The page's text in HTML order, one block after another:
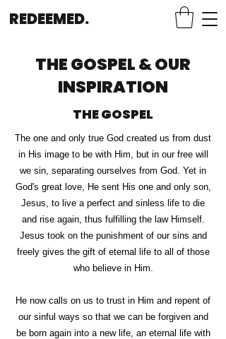
REDEEMED.
THE GOSPEL & OUR
INSPIRATION
THE GOSPEL
The one and only true God created us from dust
in His image to be with Him, but in our free will
we sin, separating ourselves from God. Yet in
God's great love, He sent His one and only son,
Jesus, to live a perfect and sinless life to die
and rise again, thus fulfilling the law Himself.
Jesus took on the punishment of our sins and
freely gives the gift of eternal life to all of those
who believe in Him.
He now calls on us to trust in Him and repent of
our sinful ways so that we can be forgiven and
be born again into a new life, an eternal life with